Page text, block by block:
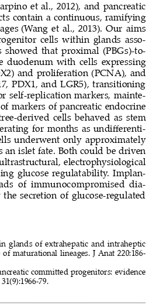
et al., 2012), and pancreatic
contain a continuous, ramifying
(Wang et al., 2013). Our aims
cells within glands asso-
that proximal (PBGs)-to-
duodenum with cells expressing
and proliferation (PCNA), and
PDX1, and LGR5), transitioning
self-replication markers, mainte-
markers of pancreatic endocrine
derived cells behaved as stem
for months as undifferenti-
underwent only approximately
islet fate. Both could be driven
electrophysiological
glucose regulatability. Implan-
of  immunocompromised  dia-
secretion of glucose-regulated
glands of extrahepatic and intraheptic
maturational lineages. J Anat 220:186-
committed progenitors: evidence
79.